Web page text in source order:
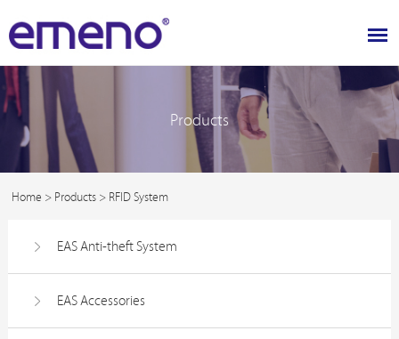
Products
Home >Products>RFID System
EAS Anti-theft System
EAS Accessories